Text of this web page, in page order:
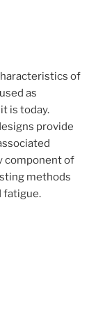
of
as
is today.
provide
component of
methods
fatigue.